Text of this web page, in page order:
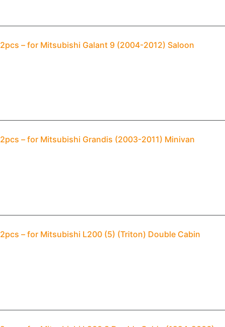
– for Mitsubishi Galant 9 (2004-2012) Saloon
– for Mitsubishi Grandis (2003-2011) Minivan
– for Mitsubishi L200 (5) (Triton) Double Cabin